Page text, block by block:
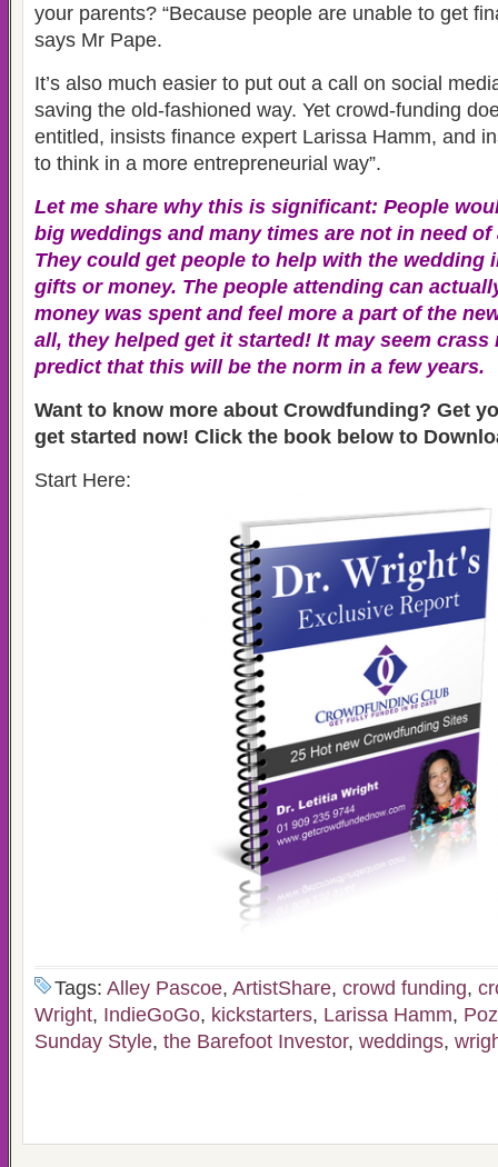
your parents? “Because people are unable to get
says Mr Pape.
It’s also much easier to put out a call on social
saving the old-fashioned way. Yet crowd-funding
entitled, insists finance expert Larissa Hamm, and
to think in a more entrepreneurial way”.
Let me share why this is significant: People
big weddings and many times are not in need
They could get people to help with the wedding
gifts or money. The people attending can
money was spent and feel more a part of the
all, they helped get it started! It may seem crass
predict that this will be the norm in a few years.
Want to know more about Crowdfunding? Get
get started now! Click the book below to
Start Here:
Tags: Alley Pascoe, ArtistShare, crowd funding,
Wright, IndieGoGo, kickstarters, Larissa Hamm,
Sunday Style, the Barefoot Investor, weddings,